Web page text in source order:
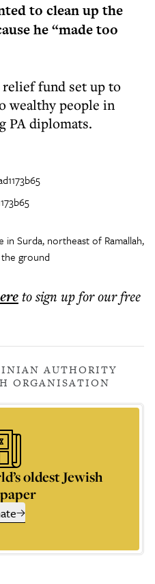
to clean up the
he “made too
fund set up to
wealthy people in
PA diplomats.
in Surda, northeast of Ramallah,
ground
to sign up for our free
AUTHORITY
ORGANISATION
oldest Jewish